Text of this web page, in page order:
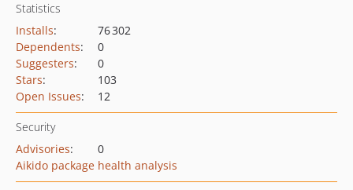
Statistics
Installs:
76 302
Dependents:
0
Suggesters:
0
Stars:
103
Open Issues: 12
Security
Advisories:
0
Aikido package health analysis